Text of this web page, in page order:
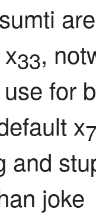
33,
for
x
and
joke